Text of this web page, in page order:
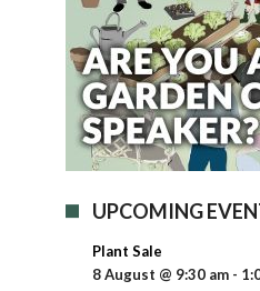
UPCOMING
Plant Sale
8 August @ 9:30 am -